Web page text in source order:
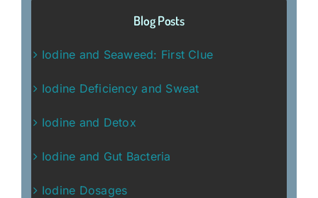
Blog Posts
Iodine and Seaweed: First Clue
Iodine Deficiency and Sweat
Iodine and Detox
Iodine and Gut Bacteria
Iodine Dosages